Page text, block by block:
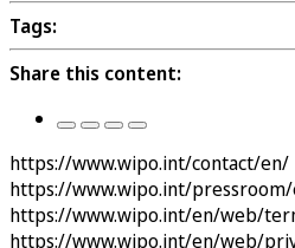
Tags:
Share this content:
https://www.wipo.int/contact/en/
https://www.wipo.int/
https://www.wipo.int/en/web/
https://www.wipo.int/en/web/